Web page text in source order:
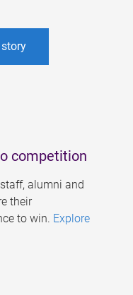
competition
alumni and
their
to win. Explore